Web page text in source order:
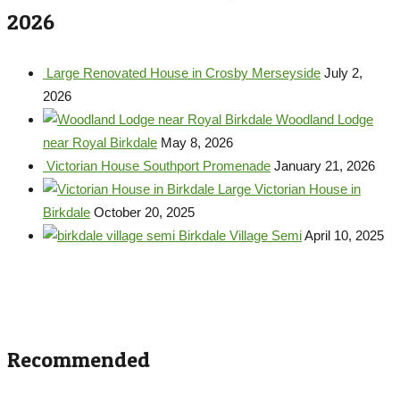
2026
Large Renovated House in Crosby Merseyside July 2,
2026
Woodland Lodge
near Royal Birkdale May 8, 2026
Victorian House Southport Promenade January 21, 2026
Large Victorian House in
Birkdale October 20, 2025
Birkdale Village SemiApril 10, 2025
Recommended